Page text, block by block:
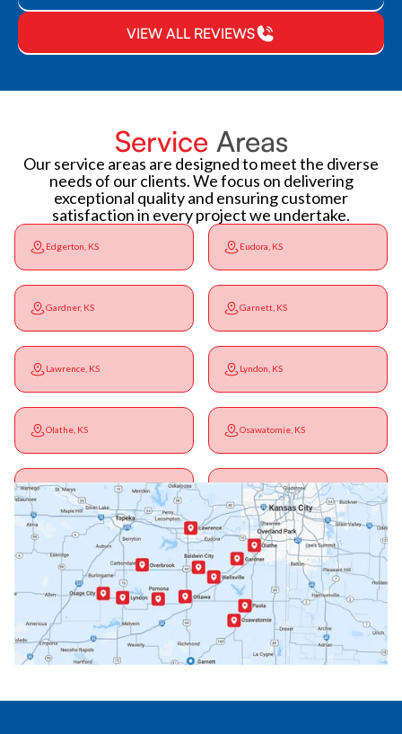
VIEW ALL REVIEWS
Service Areas
Our service areas are designed to meet the diverse
needs of our clients. We focus on delivering
exceptional quality and ensuring customer
satisfaction in every project we undertake.
Edgerton, KS Eudora, KS
Gardner, KS Garnett, KS
Lawrence, KS Lyndon, KS
Olathe, KS Osawatomie, KS
Ottawa, KS Overbrook, KS
Paola, KS Pomona, KS
Princeton, KS Rantoul, KS